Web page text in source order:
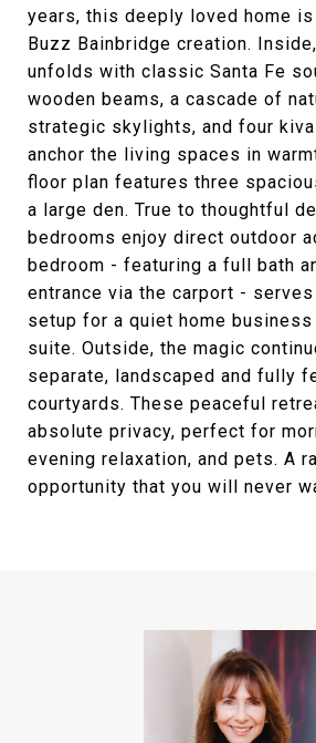
years, this deeply loved home
Buzz Bainbridge creation.
unfolds with classic Santa Fe
wooden beams, a cascade of
strategic skylights, and four
anchor the living spaces in
floor plan features three
a large den. True to thoughtful
bedrooms enjoy direct outdoor
bedroom - featuring a full bath
entrance via the carport -
setup for a quiet home
suite. Outside, the magic
separate, landscaped and fully
courtyards. These peaceful
absolute privacy, perfect for
evening relaxation, and pets. A
opportunity that you will never